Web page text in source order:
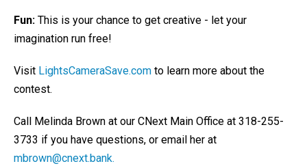
Fun: This is your chance to get creative - let your
imagination run free!
Visit LightsCameraSave.com to learn more about the
contest.
Call Melinda Brown at our CNext Main Office at 318-255-
3733 if you have questions, or email her at
mbrown@cnext.bank.